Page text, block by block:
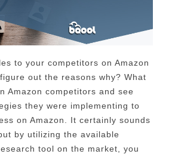
to your competitors on Amazon
out the reasons why? What
Amazon competitors and see
they were implementing to
on Amazon. It certainly sounds
by utilizing the available
tool on the market, you